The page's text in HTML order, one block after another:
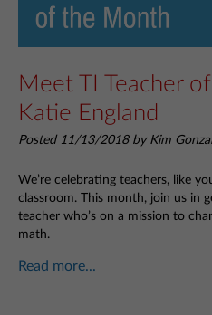
Meet TI Teacher
Katie England
Posted 11/13/2018 by Kim
We’re celebrating teachers, like
classroom. This month, join us in
teacher who’s on a mission to
math.
Read more...